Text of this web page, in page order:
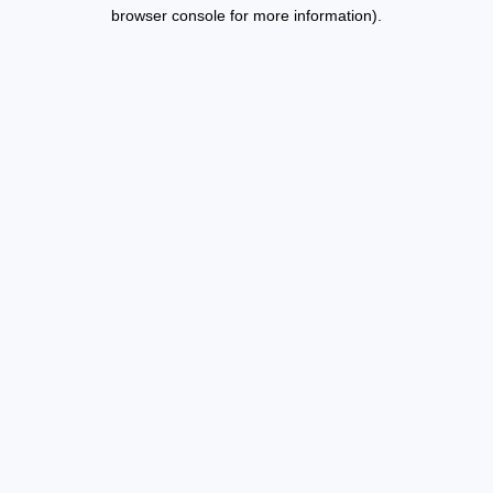
browser console for more information).